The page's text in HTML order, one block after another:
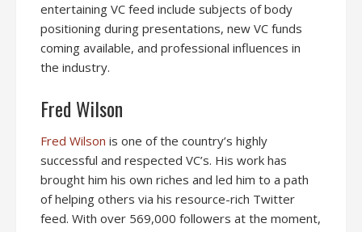
entertaining VC feed include subjects of body
positioning during presentations, new VC funds
coming available, and professional influences in
the industry.
Fred Wilson
Fred Wilson is one of the country’s highly
successful and respected VC’s. His work has
brought him his own riches and led him to a path
of helping others via his resource-rich Twitter
feed. With over 569,000 followers at the moment,